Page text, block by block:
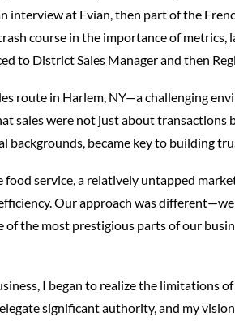
interview at Evian, then part of the
course in the importance of
to District Sales Manager and then
route in Harlem, NY—a challenging
sales were not just about
became key to building
service, a relatively untapped
Our approach was
the most prestigious parts of our
I began to realize the limitations
significant authority, and my